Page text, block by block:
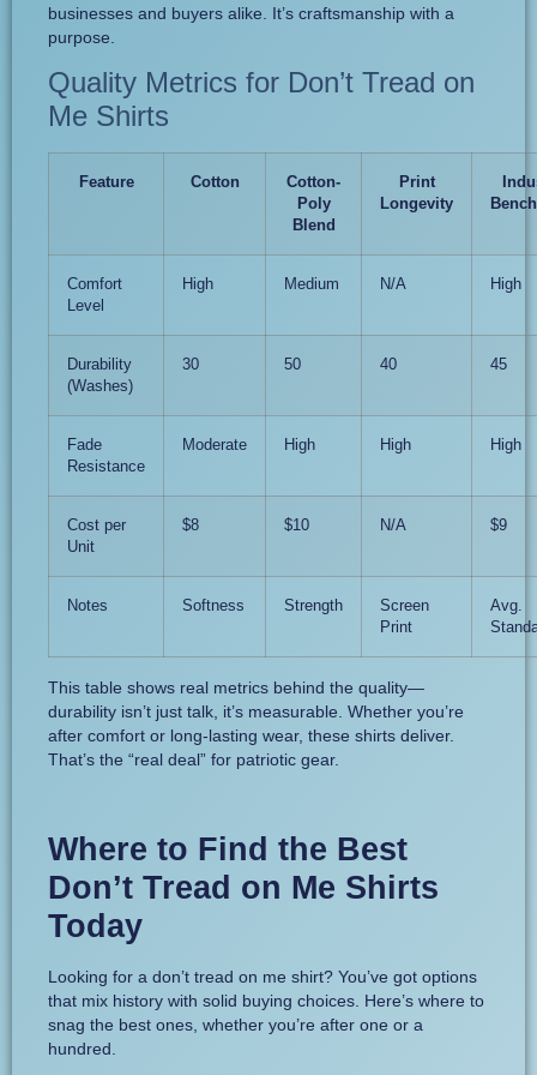
businesses and buyers alike. It’s craftsmanship with a
purpose.
Quality Metrics for Don’t Tread on
Me Shirts
Feature Cotton
Cotton-
Poly
Blend
Print
Longevity
Comfort
Level
High Medium N/A High
Durability
(Washes)
30 50 40 45
Fade
Resistance
Moderate High High High
Cost per
Unit
$8 $10 N/A $9
Notes Softness Strength
Screen
Print
Avg.
This table shows real metrics behind the quality—
durability isn’t just talk, it’s measurable. Whether you’re
after comfort or long-lasting wear, these shirts deliver.
That’s the “real deal” for patriotic gear.
Where to Find the Best
Don’t Tread on Me Shirts
Today
Looking for a don’t tread on me shirt? You’ve got options
that mix history with solid buying choices. Here’s where to
snag the best ones, whether you’re after one or a
hundred.